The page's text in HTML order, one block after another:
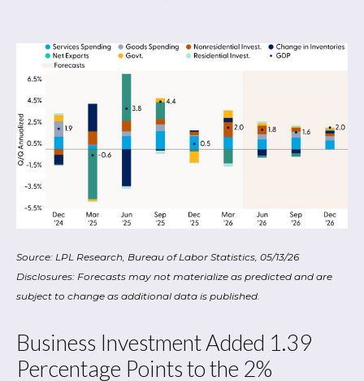
Source: LPL Research, Bureau of Labor Statistics, 05/13/26
Disclosures: Forecasts may not materialize as predicted and are
subject to change as additional data is published.
Business Investment Added 1.39
Percentage Points to the 2%